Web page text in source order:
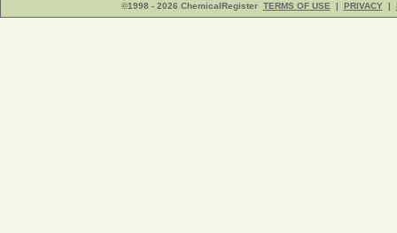
©1998 - 2026 ChemicalRegister TERMS OF USE | PRIVACY |